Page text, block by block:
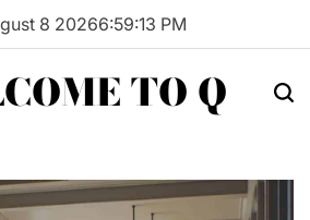
8 20266:59:14 PM
TO Q